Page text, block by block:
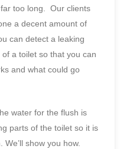
too long. Our clients
a decent amount of
can detect a leaking
a toilet so that you can
and what could go
water for the flush is
parts of the toilet so it is
show you how.